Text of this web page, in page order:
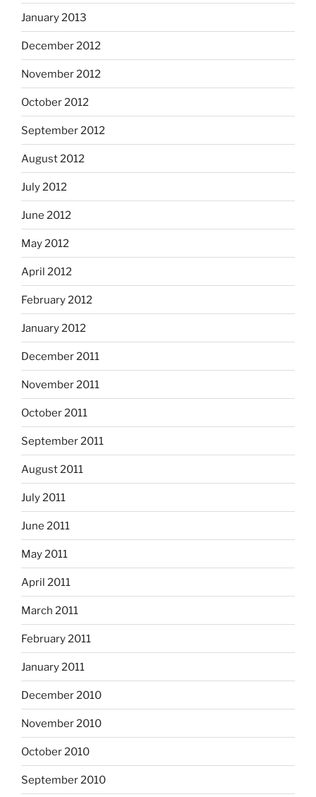
January 2013
December 2012
November 2012
October 2012
September 2012
August 2012
July 2012
June 2012
May 2012
April 2012
February 2012
January 2012
December 2011
November 2011
October 2011
September 2011
August 2011
July 2011
June 2011
May 2011
April 2011
March 2011
February 2011
January 2011
December 2010
November 2010
October 2010
September 2010